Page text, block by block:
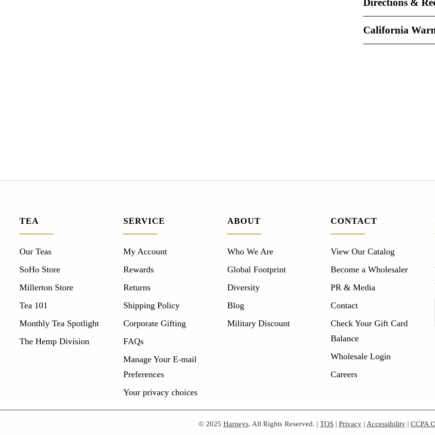
California
TEA
Our Teas
SoHo Store
Millerton Store
Tea 101
Monthly Tea Spotlight
The Hemp Division
SERVICE
My Account
Rewards
Returns
Shipping Policy
Corporate Gifting
FAQs
Manage Your E-mail
Preferences
Your privacy choices
ABOUT
Who We Are
Global Footprint
Diversity
Blog
Military Discount
CONTACT
View Our Catalog
Become a Wholesaler
PR & Media
Contact
Check Your Gift Card
Balance
Wholesale Login
Careers
© 2025 Harneys. All Rights Reserved. | TOS | Privacy | Accessibility | CCPA